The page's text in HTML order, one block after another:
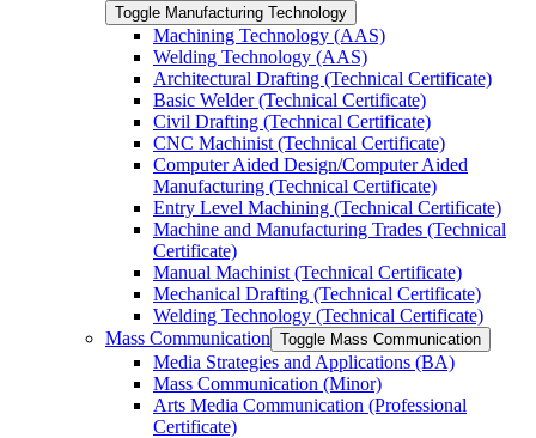
Toggle Manufacturing Technology
Machining Technology (AAS)
Welding Technology (AAS)
Architectural Drafting (Technical Certificate)
Basic Welder (Technical Certificate)
Civil Drafting (Technical Certificate)
CNC Machinist (Technical Certificate)
Computer Aided Design/​Computer Aided
Manufacturing (Technical Certificate)
Entry Level Machining (Technical Certificate)
Machine and Manufacturing Trades (Technical
Certificate)
Manual Machinist (Technical Certificate)
Mechanical Drafting (Technical Certificate)
Welding Technology (Technical Certificate)
Mass Communication Toggle Mass Communication
Media Strategies and Applications (BA)
Mass Communication (Minor)
Arts Media Communication (Professional
Certificate)